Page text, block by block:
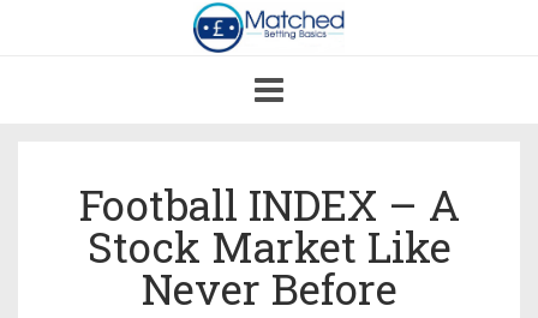
navigation
Football INDEX – A
Stock Market Like
Never Before